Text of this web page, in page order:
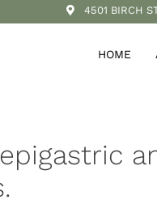
4501 BIRCH
HOME